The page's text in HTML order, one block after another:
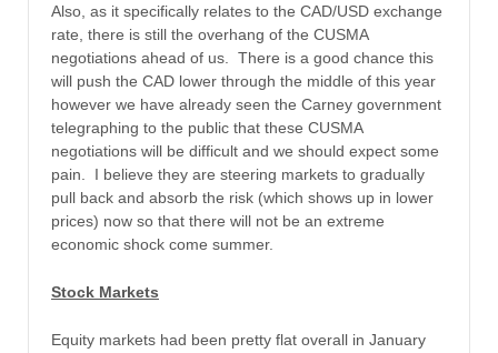
Also, as it specifically relates to the CAD/USD exchange
rate, there is still the overhang of the CUSMA
negotiations ahead of us. There is a good chance this
will push the CAD lower through the middle of this year
however we have already seen the Carney government
telegraphing to the public that these CUSMA
negotiations will be difficult and we should expect some
pain. I believe they are steering markets to gradually
pull back and absorb the risk (which shows up in lower
prices) now so that there will not be an extreme
economic shock come summer.
Stock Markets
Equity markets had been pretty flat overall in January